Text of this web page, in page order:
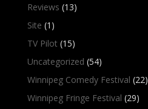
Reviews (13)
Site (1)
TV Pilot (15)
Uncategorized (54)
Winnipeg Comedy Festival (22)
Winnipeg Fringe Festival (29)